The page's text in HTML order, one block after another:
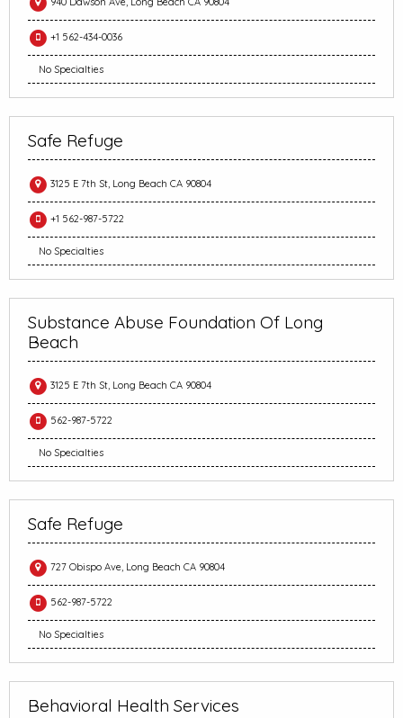
+1 562-434-0036
No Specialties
Safe Refuge
3125 E 7th St, Long Beach CA 90804
+1 562-987-5722
No Specialties
Substance Abuse Foundation Of Long
Beach
3125 E 7th St, Long Beach CA 90804
562-987-5722
No Specialties
Safe Refuge
727 Obispo Ave, Long Beach CA 90804
562-987-5722
No Specialties
Behavioral Health Services